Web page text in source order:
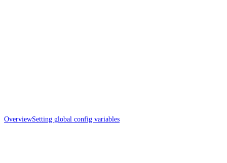
OverviewSetting global config variables